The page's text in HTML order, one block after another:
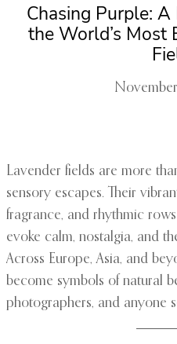
Chasing Purple:
the World’s Most
Lavender fields are more
sensory escapes. Their
fragrance, and rhythmic
evoke calm, nostalgia, and
Across Europe, Asia, and
become symbols of natural
photographers, and anyone